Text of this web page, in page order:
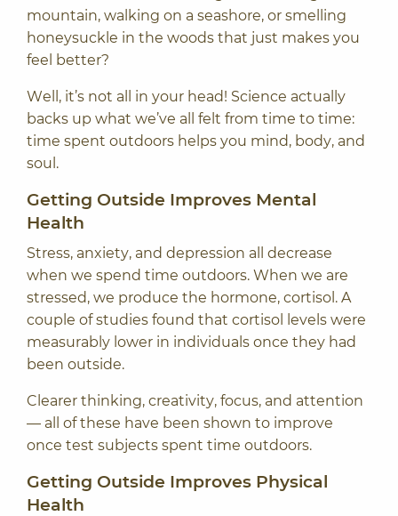
mountain, walking on a seashore, or smelling
honeysuckle in the woods that just makes you
feel better?
Well, it’s not all in your head! Science actually
backs up what we’ve all felt from time to time:
time spent outdoors helps you mind, body, and
soul.
Getting Outside Improves Mental
Health
Stress, anxiety, and depression all decrease
when we spend time outdoors. When we are
stressed, we produce the hormone, cortisol. A
couple of studies found that cortisol levels were
measurably lower in individuals once they had
been outside.
Clearer thinking, creativity, focus, and attention
— all of these have been shown to improve
once test subjects spent time outdoors.
Getting Outside Improves Physical
Health